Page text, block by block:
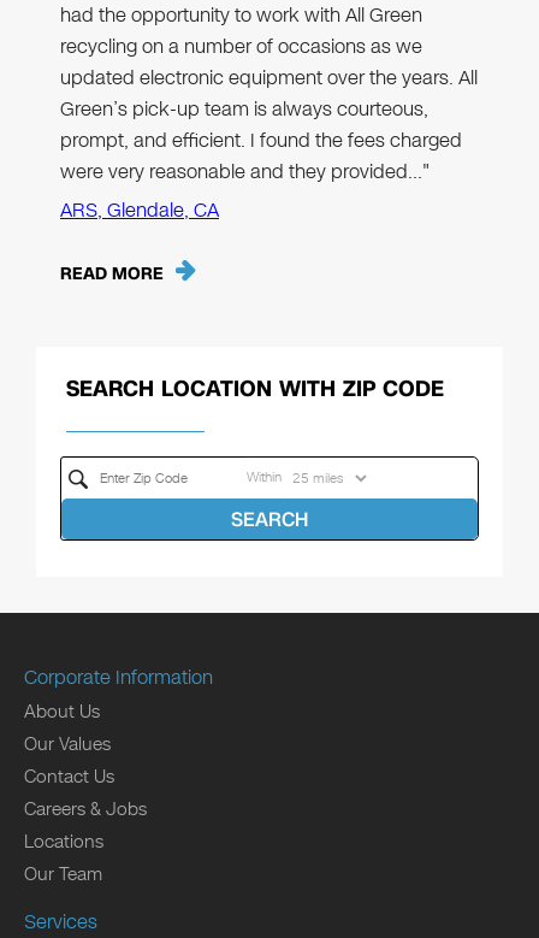
had the opportunity to work with All Green
recycling on a number of occasions as we
updated electronic equipment over the years. All
Green’s pick-up team is always courteous,
prompt, and efficient. I found the fees charged
were very reasonable and they provided…"
ARS, Glendale, CA
READ MORE
SEARCH LOCATION WITH ZIP CODE
Within
SEARCH
Corporate Information
About Us
Our Values
Contact Us
Careers & Jobs
Locations
Our Team
Services